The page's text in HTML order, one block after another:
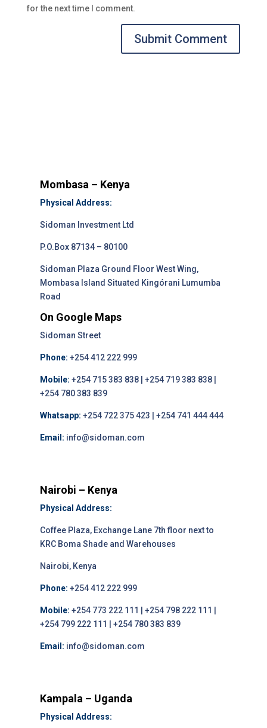
for the next time I comment.
Submit Comment
Mombasa – Kenya
Physical Address:
Sidoman Investment Ltd
P.O.Box 87134 – 80100
Sidoman Plaza Ground Floor West Wing,
Mombasa Island Situated Kingórani Lumumba
Road
On Google Maps
Sidoman Street
Phone: +254 412 222 999
Mobile: +254 715 383 838 | +254 719 383 838 |
+254 780 383 839
Whatsapp: +254 722 375 423 | +254 741 444 444
Email: info@sidoman.com
Nairobi – Kenya
Physical Address:
Coffee Plaza, Exchange Lane 7th floor next to
KRC Boma Shade and Warehouses
Nairobi, Kenya
Phone: +254 412 222 999
Mobile: +254 773 222 111 | +254 798 222 111 |
+254 799 222 111 | +254 780 383 839
Email: info@sidoman.com
Kampala – Uganda
Physical Address: